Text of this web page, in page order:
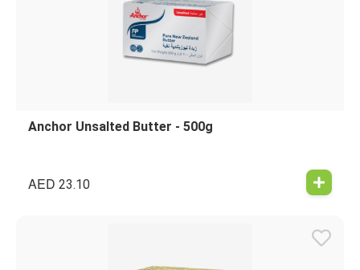
Anchor Unsalted Butter - 500g
AED 23.10